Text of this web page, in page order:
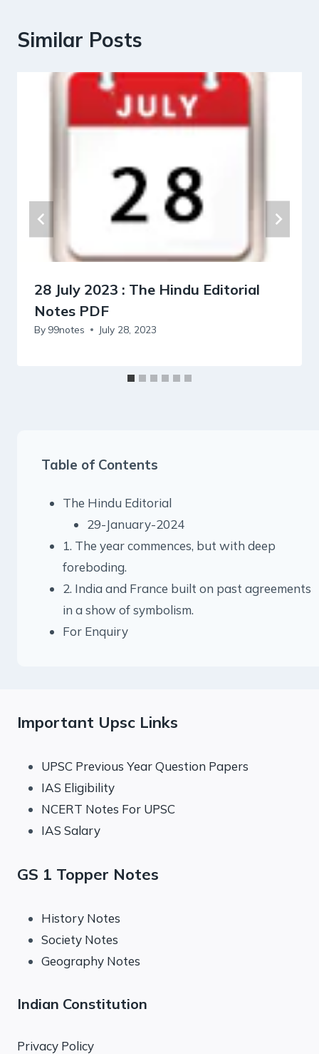
Similar Posts
28 July 2023 : The Hindu Editorial
Notes PDF
By 99notes July 28, 2023
Table of Contents
The Hindu Editorial
29-January-2024
1. The year commences, but with deep
foreboding.
2. India and France built on past agreements
in a show of symbolism.
For Enquiry
Important Upsc Links
UPSC Previous Year Question Papers
IAS Eligibility
NCERT Notes For UPSC
IAS Salary
GS 1 Topper Notes
History Notes
Society Notes
Geography Notes
Indian Constitution
Privacy Policy